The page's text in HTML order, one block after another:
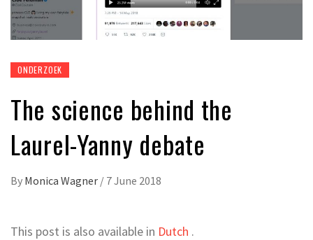
ONDERZOEK
The science behind the
Laurel-Yanny debate
By Monica Wagner / 7 June 2018
This post is also available in Dutch .